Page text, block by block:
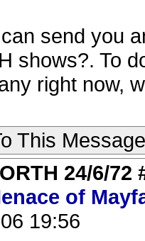
send you
shows?. To
right now,
This Message
24/6/72
of
19:56